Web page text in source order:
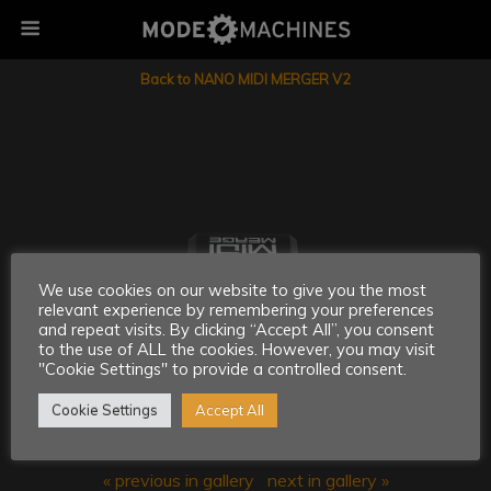
Back to NANO MIDI MERGER V2
« previous in gallery next in gallery »
We use cookies on our website to give you the most
relevant experience by remembering your preferences
and repeat visits. By clicking “Accept All”, you consent
to the use of ALL the cookies. However, you may visit
"Cookie Settings" to provide a controlled consent.
Cookie Settings Accept All